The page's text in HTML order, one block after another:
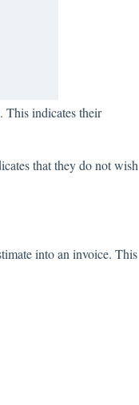
This indicates their
that they do not wish
into an invoice. This